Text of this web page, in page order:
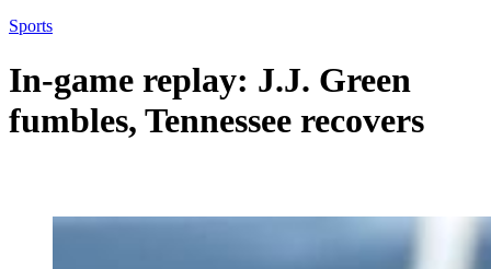
Sports
In-game replay: J.J. Green
fumbles, Tennessee recovers